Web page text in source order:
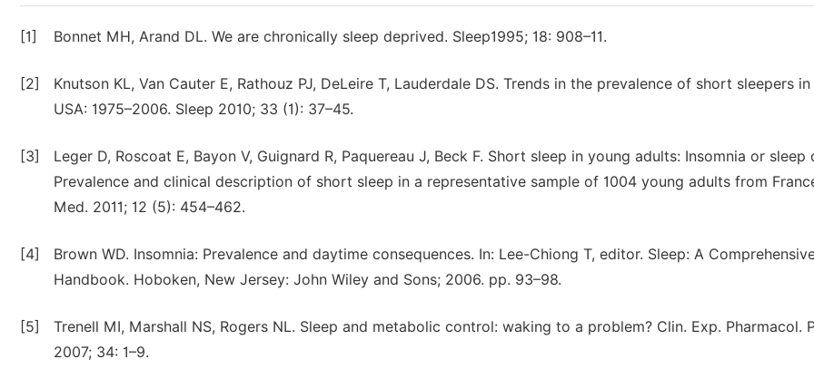
[1] Bonnet MH, Arand DL. We are chronically sleep deprived. Sleep1995; 18: 908–11.
[2]
Knutson KL, Van Cauter E, Rathouz PJ, DeLeire T, Lauderdale DS. Trends in the prevalence of short sleepers
USA: 1975–2006. Sleep 2010; 33 (1): 37–45.
[3]
Leger D, Roscoat E, Bayon V, Guignard R, Paquereau J, Beck F. Short sleep in young adults: Insomnia or sleep
Prevalence and clinical description of short sleep in a representative sample of 1004 young adults from
Med. 2011; 12 (5): 454–462.
[4]
Brown WD. Insomnia: Prevalence and daytime consequences. In: Lee-Chiong T, editor. Sleep: A
Handbook. Hoboken, New Jersey: John Wiley and Sons; 2006. pp. 93–98.
[5]
Trenell MI, Marshall NS, Rogers NL. Sleep and metabolic control: waking to a problem? Clin. Exp. Pharmacol.
2007; 34: 1–9.